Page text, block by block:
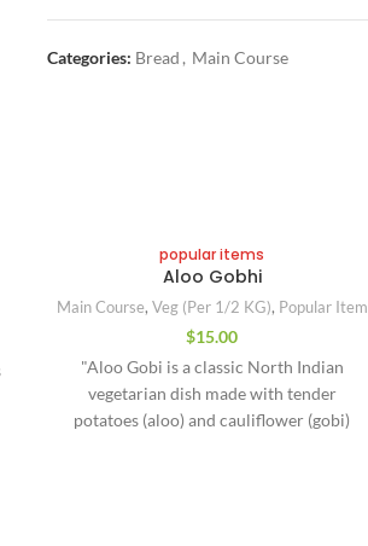
Categories: Bread , Main Course
popular items
Aloo Gobhi
Main Course, Veg (Per 1/2 KG), Popular Item
$15.00
"Aloo Gobi is a classic North Indian
vegetarian dish made with tender
potatoes (aloo) and cauliflower (gobi)